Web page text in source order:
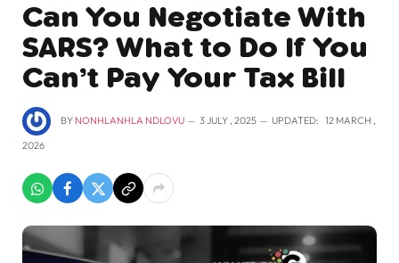
Can You Negotiate With
SARS? What to Do If You
Can’t Pay Your Tax Bill
BY NONHLANHLA NDLOVU 3 JULY , 2025 UPDATED: 12 MARCH ,
2026